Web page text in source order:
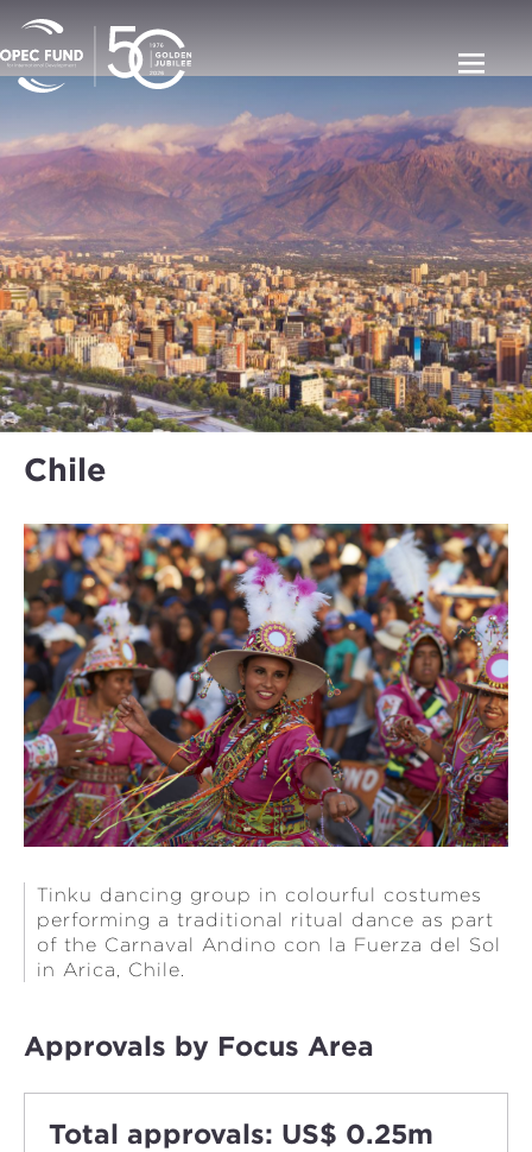
Chile
Tinku dancing group in colourful costumes
performing a traditional ritual dance as part
of the Carnaval Andino con la Fuerza del Sol
in Arica, Chile.
Approvals by Focus Area
Total approvals: US$ 0.25m